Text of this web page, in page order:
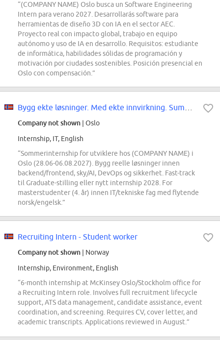
“(COMPANY NAME) Oslo busca un Software Engineering
Intern para verano 2027. Desarrollarás software para
herramientas de diseño 3D con IA en el sector AEC.
Proyecto real con impacto global, trabajo en equipo
autónomo y uso de IA en desarrollo. Requisitos: estudiante
de informática, habilidades sólidas de programación y
motivación por ciudades sostenibles. Posición presencial en
Oslo con compensación.”
Company not shown | Oslo
Internship, IT, English
“Sommerinternship for utviklere hos (COMPANY NAME) i
Oslo (28.06-06.08.2027). Bygg reelle løsninger innen
backend/frontend, sky/AI, DevOps og sikkerhet. Fast-track
til Graduate-stilling eller nytt internship 2028. For
masterstudenter (4. år) innen IT/tekniske fag med flytende
norsk/engelsk.”
Recruiting Intern - Student worker
Company not shown | Norway
Internship, Environment, English
“6-month internship at McKinsey Oslo/Stockholm office for
a Recruiting Intern role. Involves full recruitment lifecycle
support, ATS data management, candidate assistance, event
coordination, and screening. Requires CV, cover letter, and
academic transcripts. Applications reviewed in August.”